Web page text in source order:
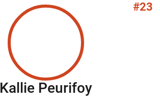
#23
Kallie PeurifoySeason